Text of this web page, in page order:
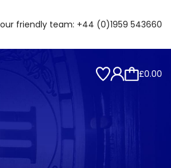
our friendly team: +44 (0)1959 543660
£0.00